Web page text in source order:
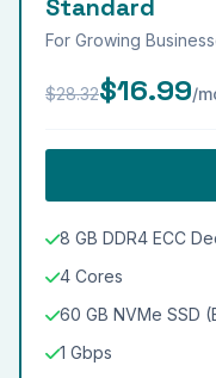
Standard
For Growing
$28.32$16.99/
8 GB DDR4 ECC
4 Cores
60 GB NVMe SSD
1 Gbps